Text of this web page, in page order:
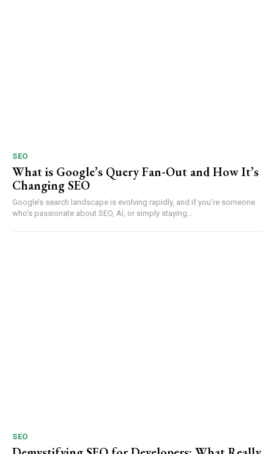
SEO
What is Google’s Query Fan-Out and How It’s
Changing SEO
Google’s search landscape is evolving rapidly, and if you’re someone
who’s passionate about SEO, AI, or simply staying...
SEO